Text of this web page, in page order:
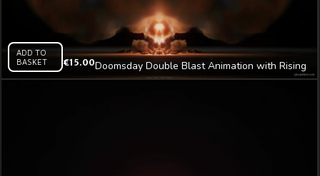
ADD TO
BASKET
€15.00Doomsday Double Blast Animation with Rising
Smoke Tower Video Art VJ Loop